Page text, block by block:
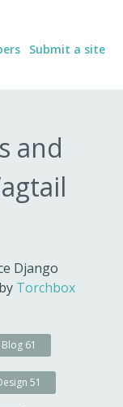
Submit a site
and
Django
Torchbox
Blog 61
51